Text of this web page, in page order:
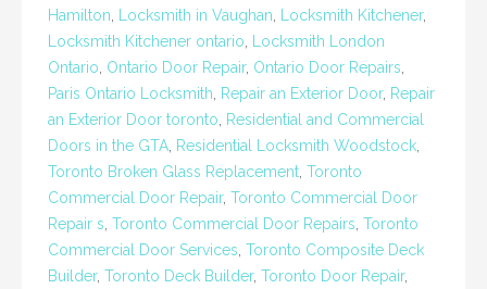
Hamilton
Locksmith in Vaughan Locksmith Kitchener,
Locksmith Kitchener ontario
Locksmith London
Ontario Ontario Door Repair, Ontario Door Repairs
Paris Ontario Locksmith
Repair an Exterior Door, Repair
an Exterior Door toronto
Residential and Commercial
Doors in the GTA Residential Locksmith Woodstock
Toronto Broken Glass Replacement Toronto
Commercial Door Repair, Toronto Commercial Door
Repair s Toronto Commercial Door Repairs Toronto
Commercial Door Services Toronto Composite Deck
Builder, Toronto Deck Builder, Toronto Door Repair,